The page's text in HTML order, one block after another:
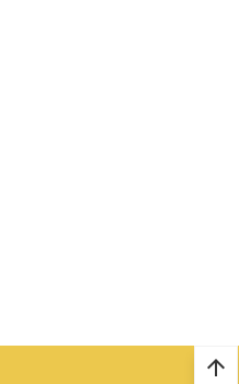
arrow_upward